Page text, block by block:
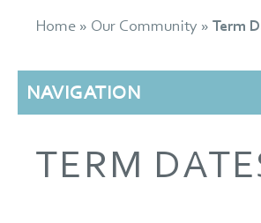
Home » Our Community » Term
NAVIGATION
TERM